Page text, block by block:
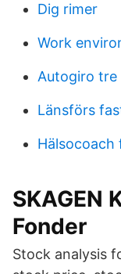
Dig rimer
Work
Autogiro tre
Länsförs
Hälsocoach
SKAGEN
Fonder
Stock analysis